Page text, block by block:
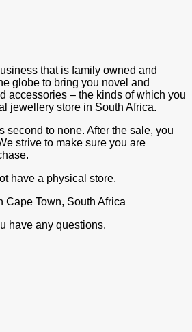
that is family owned and
globe to bring you novel and
accessories – the kinds of which you
jewellery store in South Africa.
second to none. After the sale, you
strive to make sure you are
have a physical store.
Cape Town, South Africa
have any questions.